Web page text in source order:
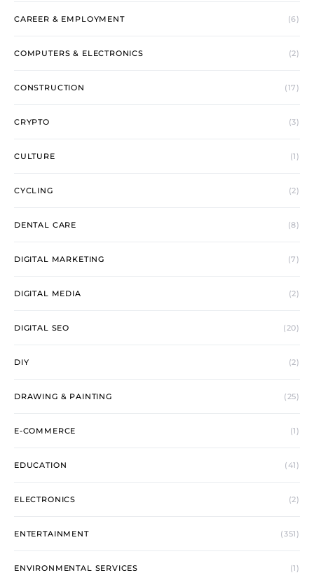
CAREER & EMPLOYMENT (6)
COMPUTERS & ELECTRONICS (2)
CONSTRUCTION (17)
CRYPTO (3)
CULTURE (1)
CYCLING (2)
DENTAL CARE (8)
DIGITAL MARKETING (7)
DIGITAL MEDIA (2)
DIGITAL SEO (20)
DIY (2)
DRAWING & PAINTING (25)
E-COMMERCE (1)
EDUCATION (41)
ELECTRONICS (2)
ENTERTAINMENT (351)
ENVIRONMENTAL SERVICES (1)